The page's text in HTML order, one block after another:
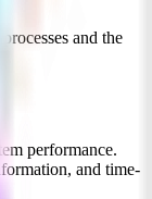
and the
performance.
and time-